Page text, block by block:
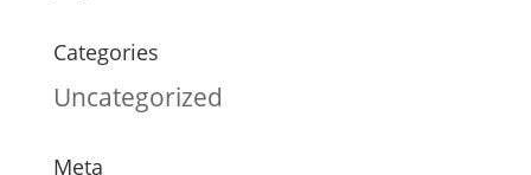
Categories
Uncategorized
Meta